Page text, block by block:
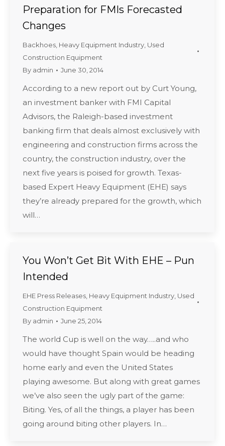
Preparation for FMIs Forecasted
Changes
Backhoes Heavy Equipment Industry Used
Construction Equipment
By admin June 30, 2014
According to a new report out by Curt Young,
an investment banker with FMI Capital
Advisors, the Raleigh-based investment
banking firm that deals almost exclusively with
engineering and construction firms across the
country, the construction industry, over the
next five years is poised for growth. Texas-
based Expert Heavy Equipment (EHE) says
they’re already prepared for the growth, which
will…
You Won’t Get Bit With EHE – Pun
Intended
EHE Press Releases Heavy Equipment Industry Used
Construction Equipment
By admin June 25, 2014
The world Cup is well on the way…..and who
would have thought Spain would be heading
home early and even the United States
playing awesome. But along with great games
we’ve also seen the ugly part of the game:
Biting. Yes, of all the things, a player has been
going around biting other players. In…